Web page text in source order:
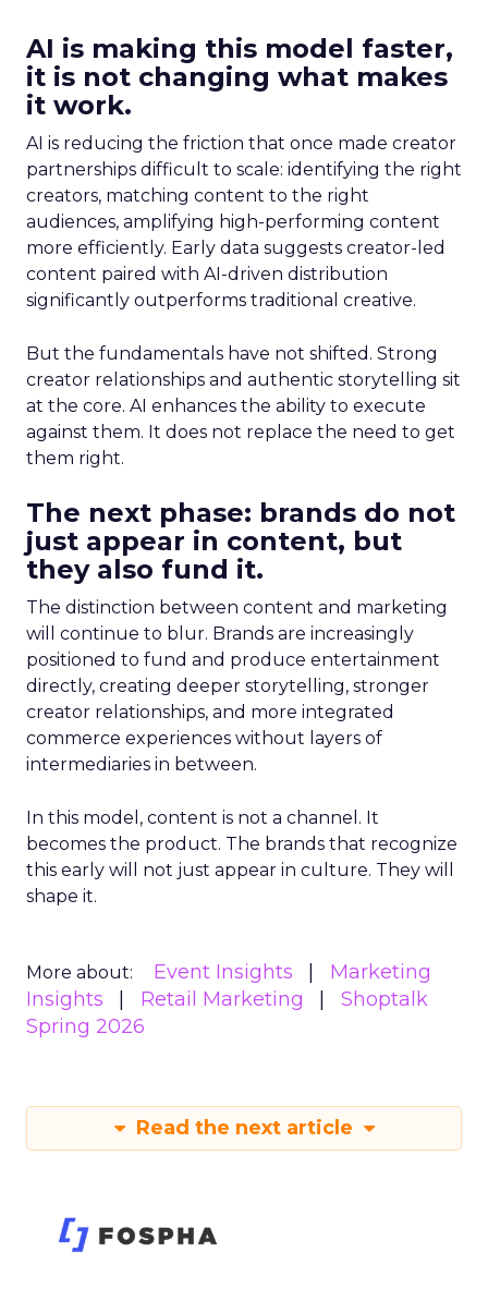
AI is making this model faster,
it is not changing what makes
it work.
AI is reducing the friction that once made creator
partnerships difficult to scale: identifying the right
creators, matching content to the right
audiences, amplifying high-performing content
more efficiently. Early data suggests creator-led
content paired with AI-driven distribution
significantly outperforms traditional creative.
But the fundamentals have not shifted. Strong
creator relationships and authentic storytelling sit
at the core. AI enhances the ability to execute
against them. It does not replace the need to get
them right.
The next phase: brands do not
just appear in content, but
they also fund it.
The distinction between content and marketing
will continue to blur. Brands are increasingly
positioned to fund and produce entertainment
directly, creating deeper storytelling, stronger
creator relationships, and more integrated
commerce experiences without layers of
intermediaries in between.
In this model, content is not a channel. It
becomes the product. The brands that recognize
this early will not just appear in culture. They will
shape it.
More about: Event Insights
Marketing
Insights
Retail Marketing
Shoptalk
Spring 2026
Read the next article